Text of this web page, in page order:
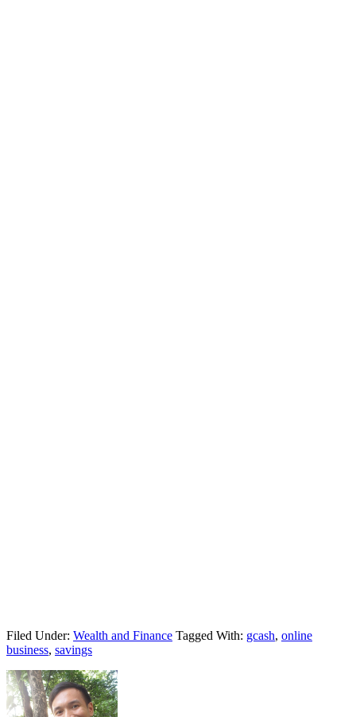
Filed Under: Wealth and Finance Tagged With: gcash, online
business, savings